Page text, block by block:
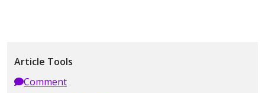
Article Tools
Comment